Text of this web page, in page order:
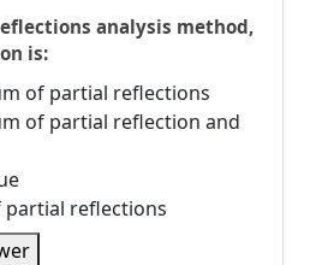
analysis method,
is:
of partial reflections
of partial reflection and
partial reflections